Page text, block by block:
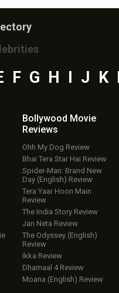
F G H J K
Bollywood Movie
Reviews
Ohh My Dog Review
Bhai Tera Star Hai Review
Spider-Man: Brand New
Day (English) Review
Tera Yaar Hoon Main
Review
The India Story Review
Jan Neta Review
The Odyssey (English)
Review
Ikka Review
Dhamaal 4 Review
Moana (English) Review